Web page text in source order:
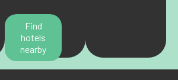
Find
hotels
nearby